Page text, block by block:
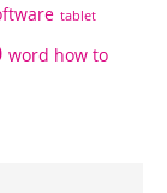
tablet
word how to